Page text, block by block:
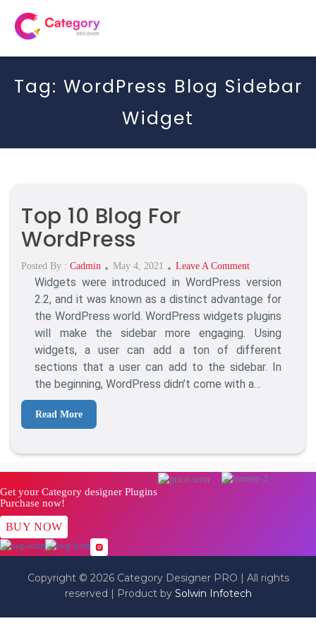
Tag: WordPress Blog Sidebar
Widget
Top 10 Blog For
WordPress
Posted By : Cadmin
Posted
On
May 4, 2021 Leave A CommentOn
Top
10
Blog
For
WordPress
Widgets were introduced in WordPress version
2.2, and it was known as a distinct advantage for
the WordPress world. WordPress widgets plugins
will make the sidebar more engaging. Using
widgets, a user can add a ton of different
sections that a user can add to the sidebar. In
the beginning, WordPress didn’t come with a…
Read More
Get your Category designer Plugins
Purchase now!
BUY NOW
Copyright © 2026 Category Designer PRO | All rights
reserved | Product by Solwin Infotech